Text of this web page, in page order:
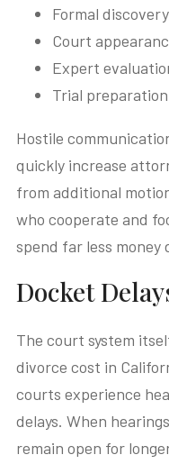
Formal
Court
Expert
Trial
Hostile
quickly increase
from additional
who cooperate and
spend far less
Docket
The court system
divorce cost in
courts experience
delays. When
remain open for